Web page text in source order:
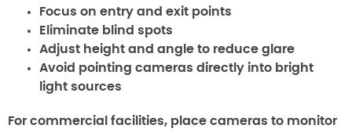
Focus on entry and exit points
Eliminate blind spots
Adjust height and angle to reduce glare
Avoid pointing cameras directly into bright
light sources
For commercial facilities, place cameras to monitor